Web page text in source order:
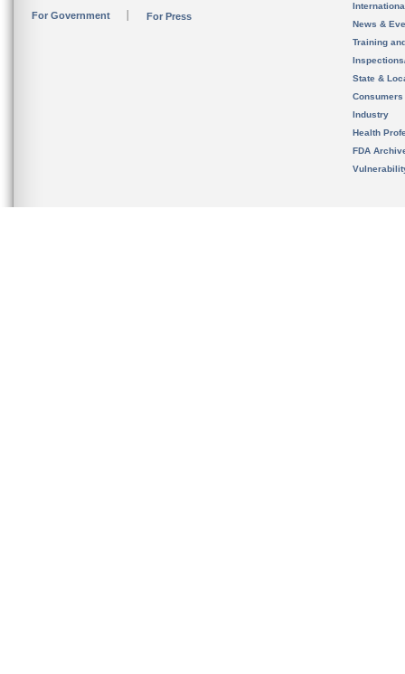
For Government For Press
News &
Training
State &
Consumers
Industry
Health
FDA